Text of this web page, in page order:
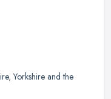
,Yorkshire and the